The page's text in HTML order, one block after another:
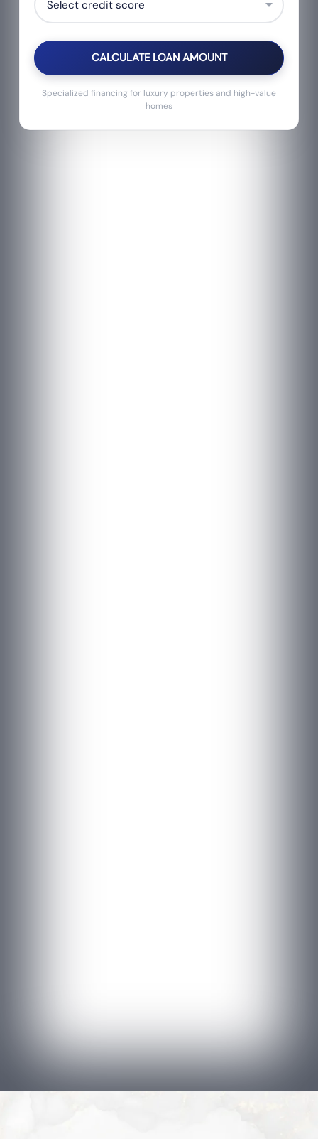
CALCULATE LOAN AMOUNT
Specialized financing for luxury properties and high-value
homes